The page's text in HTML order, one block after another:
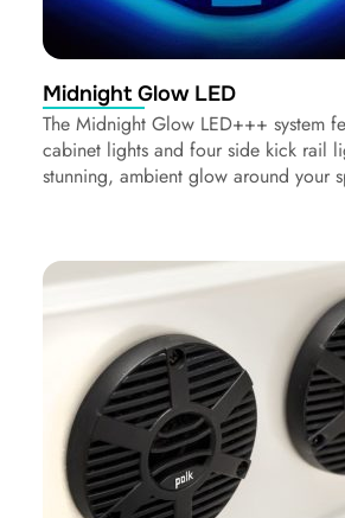
Midnight Glow LED
The Midnight Glow LED+++ system
cabinet lights and four side kick rail
stunning, ambient glow around your